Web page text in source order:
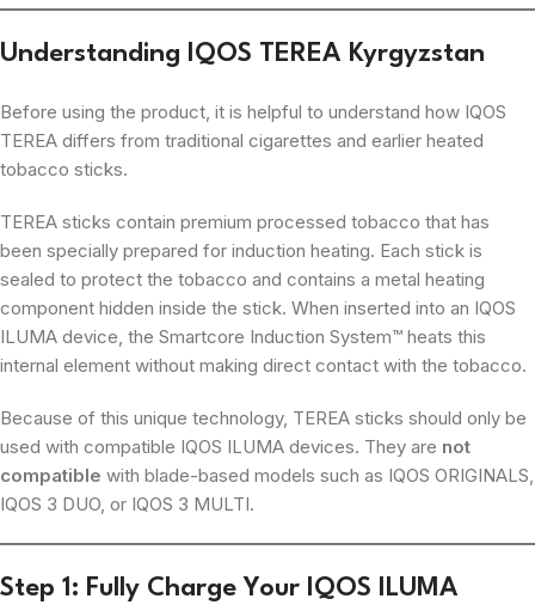
Understanding IQOS TEREA Kyrgyzstan
Before using the product, it is helpful to understand how IQOS
TEREA differs from traditional cigarettes and earlier heated
tobacco sticks.
TEREA sticks contain premium processed tobacco that has
been specially prepared for induction heating. Each stick is
sealed to protect the tobacco and contains a metal heating
component hidden inside the stick. When inserted into an IQOS
ILUMA device, the Smartcore Induction System™ heats this
internal element without making direct contact with the tobacco.
Because of this unique technology, TEREA sticks should only be
used with compatible IQOS ILUMA devices. They are not
compatible with blade-based models such as IQOS ORIGINALS,
IQOS 3 DUO, or IQOS 3 MULTI.
Step 1: Fully Charge Your IQOS ILUMA